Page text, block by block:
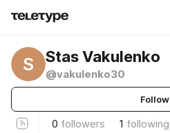
S Stas Vakulenko
@vakulenko30
Follow
0 followers 1 following